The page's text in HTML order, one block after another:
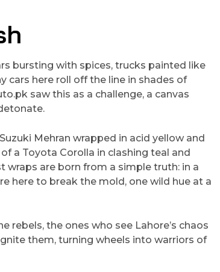
bursting with spices, trucks painted like
cars here roll off the line in shades of
saw this as a challenge, a canvas
Mehran wrapped in acid yellow and
a Toyota Corolla in clashing teal and
wraps are born from a simple truth: in a
here to break the mold, one wild hue at a
rebels, the ones who see Lahore’s chaos
them, turning wheels into warriors of